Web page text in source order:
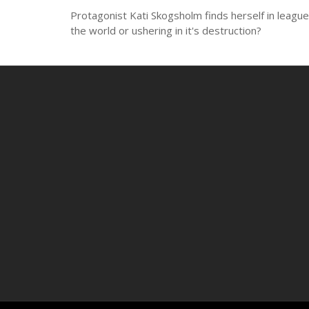
Protagonist Kati Skogsholm finds herself in
the world or ushering in it's destruction?